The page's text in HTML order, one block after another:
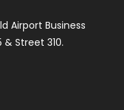
Airport Business
& Street 310.